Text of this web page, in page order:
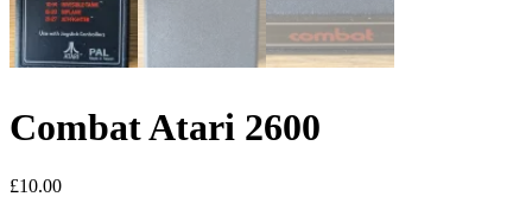
Combat Atari 2600
£10.00